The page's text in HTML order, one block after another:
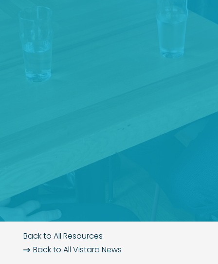
Back to All Resources
Back to AllVistara News